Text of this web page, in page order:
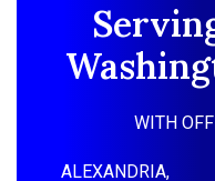
WITH
ALEXANDRIA,